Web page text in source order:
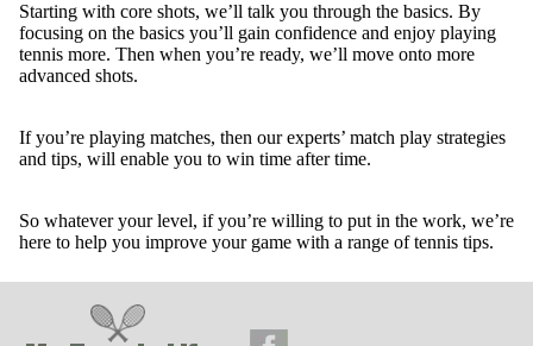
Starting with core shots, we’ll talk you through the basics. By
focusing on the basics you’ll gain confidence and enjoy playing
tennis more. Then when you’re ready, we’ll move onto more
advanced shots.
If you’re playing matches, then our experts’ match play strategies
and tips, will enable you to win time after time.
So whatever your level, if you’re willing to put in the work, we’re
here to help you improve your game with a range of tennis tips.